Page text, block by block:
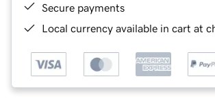
Secure payments
Local currency available in cart at